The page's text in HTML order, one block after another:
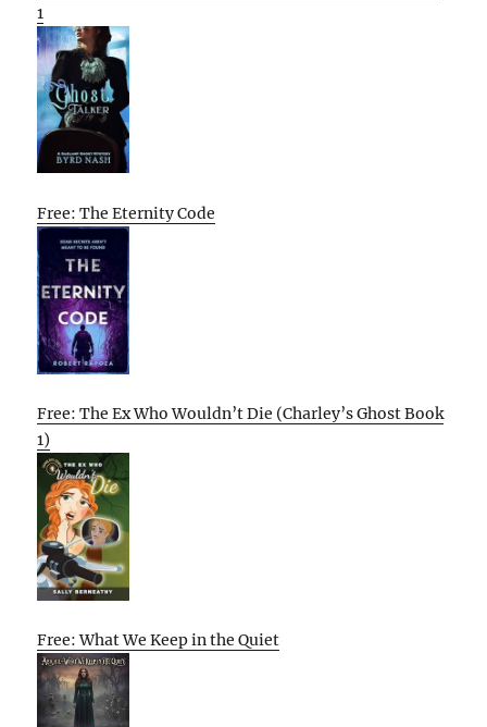
1
Free: The Eternity Code
Free: The Ex Who Wouldn’t Die (Charley’s Ghost Book
1)
Free: What We Keep in the Quiet